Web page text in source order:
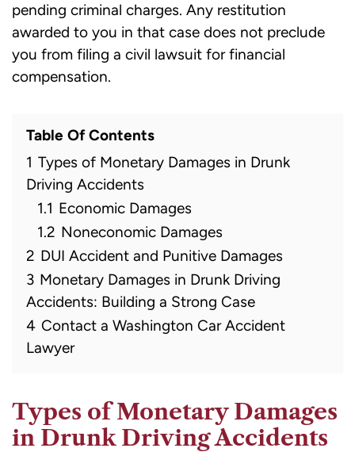
pending criminal charges. Any restitution
awarded to you in that case does not preclude
you from filing a civil lawsuit for financial
compensation.
Table Of Contents
1 Types of Monetary Damages in Drunk
Driving Accidents
1.1 Economic Damages
1.2 Noneconomic Damages
2 DUI Accident and Punitive Damages
3 Monetary Damages in Drunk Driving
Accidents: Building a Strong Case
4 Contact a Washington Car Accident
Lawyer
Types of Monetary Damages
in Drunk Driving Accidents